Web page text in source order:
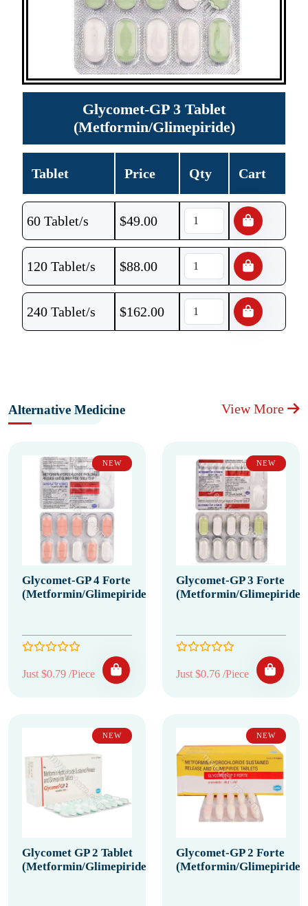
Glycomet-GP 3 Tablet
(Metformin/Glimepiride)
Tablet Price Qty Cart
60 Tablet/s $49.00
120 Tablet/s $88.00
240 Tablet/s $162.00
Alternative Medicine View More
NEW
Glycomet-GP 4 Forte
(Metformin/Glimepiride)
Just $0.79 /Piece
NEW
Glycomet-GP 3 Forte
(Metformin/Glimepiride)
Just $0.76 /Piece
NEW
Glycomet GP 2 Tablet
(Metformin/Glimepiride)
NEW
Glycomet-GP 2 Forte
(Metformin/Glimepiride)